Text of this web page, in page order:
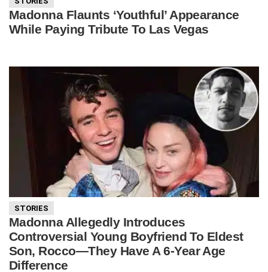
Madonna Flaunts ‘Youthful’ Appearance
While Paying Tribute To Las Vegas
STORIES
Madonna Allegedly Introduces
Controversial Young Boyfriend To Eldest
Son, Rocco—They Have A 6-Year Age
Difference